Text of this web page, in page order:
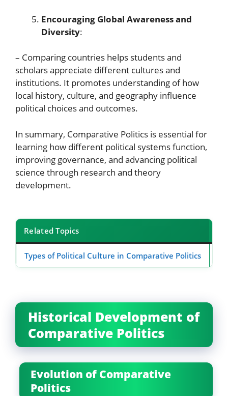
Encouraging Global Awareness and
Diversity:
– Comparing countries helps students and
scholars appreciate different cultures and
institutions. It promotes understanding of how
local history, culture, and geography influence
political choices and outcomes.
In summary, Comparative Politics is essential for
learning how different political systems function,
improving governance, and advancing political
science through research and theory
development.
Related Topics
Types of Political Culture in Comparative Politics
Historical Development of
Comparative Politics
Evolution of Comparative
Politics